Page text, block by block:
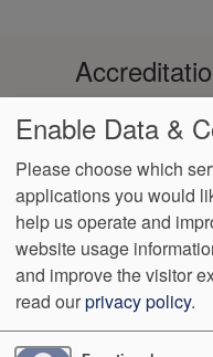
Footer
menu
Data
Privacy
Policy
Notice of Non-
Discrimination
774 Christiana Road, Ste 2,
Enable Data &
Please choose which
applications you would
help us operate and
website usage
and improve the visitor
read ourprivacy policy.